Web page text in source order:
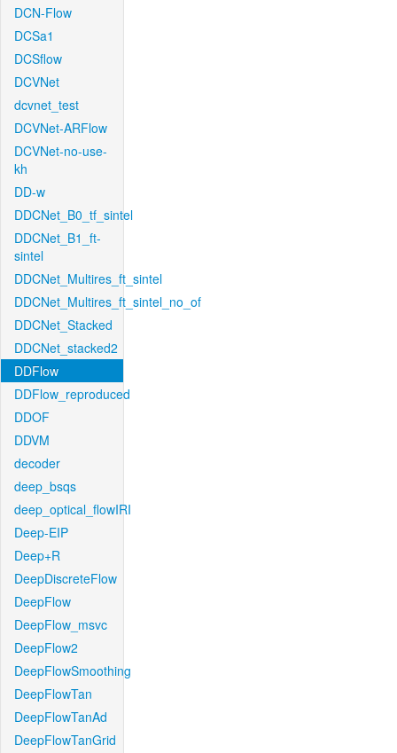
DCN-Flow
DCSa1
DCSflow
DCVNet
dcvnet_test
DCVNet-ARFlow
DCVNet-no-use-
kh
DD-w
DDCNet_B0_tf_sintel
DDCNet_B1_ft-
sintel
DDCNet_Multires_ft_sintel
DDCNet_Multires_ft_sintel_no_of
DDCNet_Stacked
DDCNet_stacked2
DDFlow
DDFlow_reproduced
DDOF
DDVM
decoder
deep_bsqs
deep_optical_flowIRI
Deep-EIP
Deep+R
DeepDiscreteFlow
DeepFlow
DeepFlow_msvc
DeepFlow2
DeepFlowSmoothing
DeepFlowTan
DeepFlowTanAd
DeepFlowTanGrid